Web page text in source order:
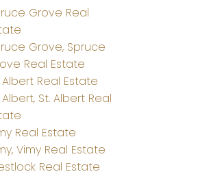
Grove Real
Grove, Spruce
Real Estate
Albert Real Estate
Albert, St. Albert Real
Real Estate
Vimy Real Estate
Real Estate